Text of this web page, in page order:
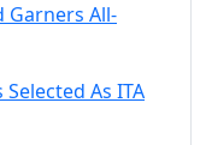
Garners All-
As ITA